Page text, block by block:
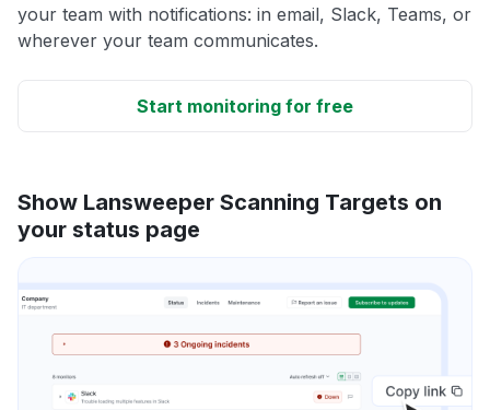
your team with notifications: in email, Slack, Teams, or
wherever your team communicates.
Start monitoring for free
Show Lansweeper Scanning Targets on
your status page